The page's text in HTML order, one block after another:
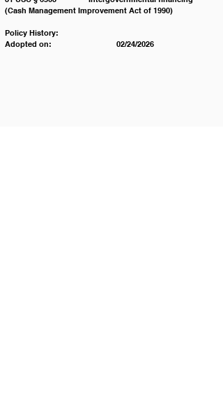
(Cash Management Improvement Act of 1990)
Policy History:
Adopted on:			02/24/2026